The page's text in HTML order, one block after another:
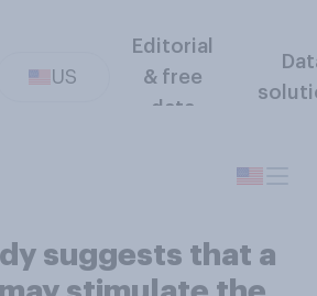
US
Editorial
& free
data
suggests that a